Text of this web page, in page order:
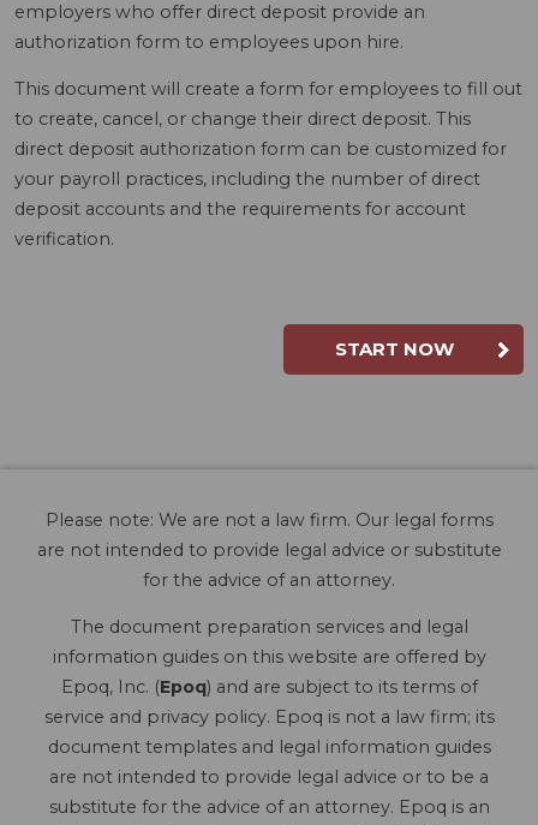
employers who offer direct deposit provide an
authorization form to employees upon hire.
This document will create a form for employees to fill out
to create, cancel, or change their direct deposit. This
direct deposit authorization form can be customized for
your payroll practices, including the number of direct
deposit accounts and the requirements for account
verification.
START NOW
Please note: We are not a law firm. Our legal forms
are not intended to provide legal advice or substitute
for the advice of an attorney.
The document preparation services and legal
information guides on this website are offered by
Epoq, Inc. (Epoq) and are subject to its terms of
service and privacy policy. Epoq is not a law firm; its
document templates and legal information guides
are not intended to provide legal advice or to be a
substitute for the advice of an attorney. Epoq is an